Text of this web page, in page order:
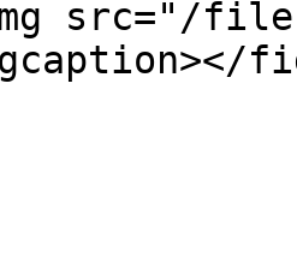
src="/